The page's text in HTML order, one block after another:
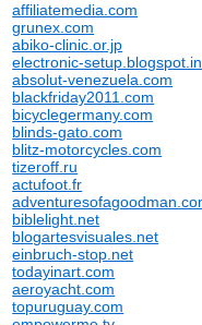
affiliatemedia.com
grunex.com
abiko-clinic.or.jp
electronic-setup.blogspot.in
absolut-venezuela.com
blackfriday2011.com
bicyclegermany.com
blinds-gato.com
blitz-motorcycles.com
tizeroff.ru
actufoot.fr
biblelight.net
blogartesvisuales.net
einbruch-stop.net
todayinart.com
aeroyacht.com
topuruguay.com